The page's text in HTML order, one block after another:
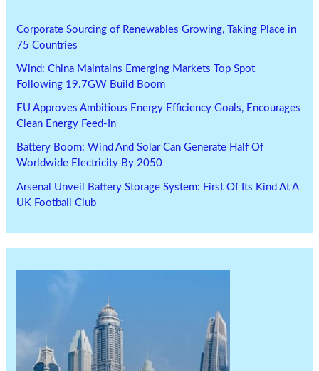
Corporate Sourcing of Renewables Growing, Taking Place in
75 Countries
Wind: China Maintains Emerging Markets Top Spot
Following 19.7GW Build Boom
EU Approves Ambitious Energy Efficiency Goals, Encourages
Clean Energy Feed-In
Battery Boom: Wind And Solar Can Generate Half Of
Worldwide Electricity By 2050
Arsenal Unveil Battery Storage System: First Of Its Kind At A
UK Football Club